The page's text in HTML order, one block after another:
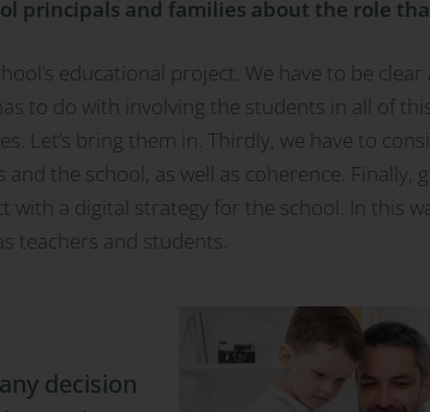
principals and families about the role
educational project. We have to be
to do with involving the students in all of
Let’s bring them in. Thirdly, we have to
the school, as well as coherence. Finally,
with a digital strategy for the school. In this
teachers and students.
decision